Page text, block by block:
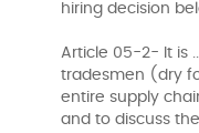
hiring decision
Article 05-2- It is
tradesmen (dry
entire supply
and to discuss